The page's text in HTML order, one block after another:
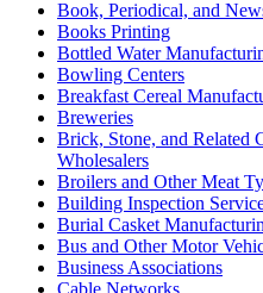
Book, Periodical, and
Books Printing
Bottled Water
Bowling Centers
Breakfast Cereal
Breweries
Brick, Stone, and Related
Wholesalers
Broilers and Other Meat
Building Inspection
Burial Casket
Bus and Other Motor
Business Associations
Cable Networks